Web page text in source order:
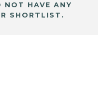
NOT HAVE ANY
SHORTLIST.